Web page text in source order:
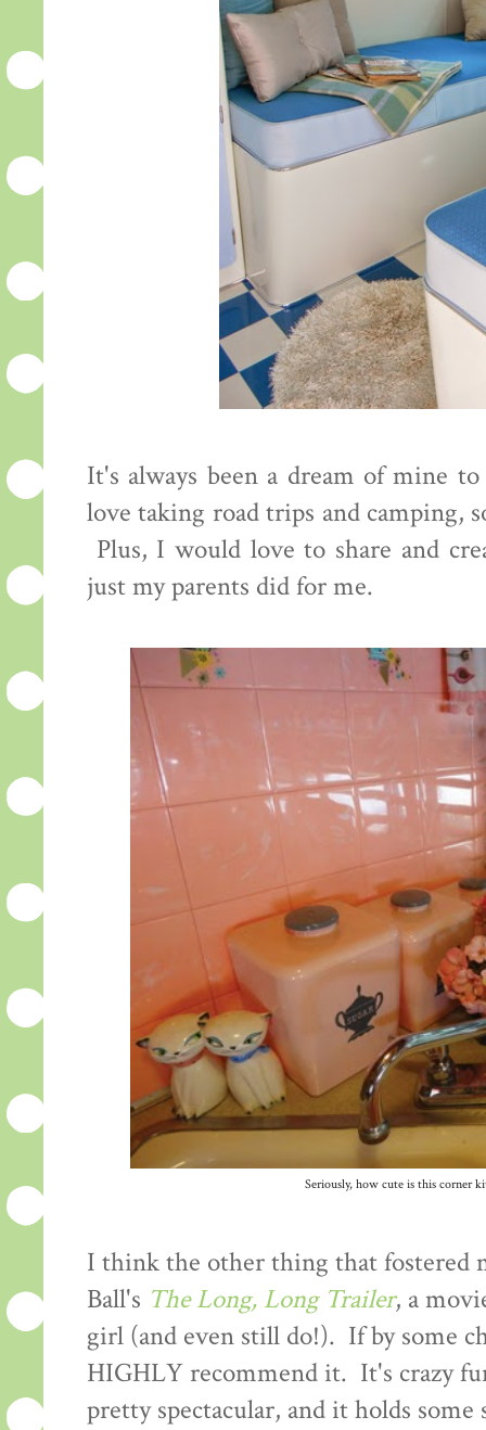
It's always been a dream of mine
love taking road trips and camping,
Plus, I would love to share and
just my parents did for me.
Seriously, how cute is this corner
I think the other thing that fostered
Ball's The Long, Long Trailer, a
girl (and even still do!). If by some
HIGHLY recommend it. It's crazy
pretty spectacular, and it holds